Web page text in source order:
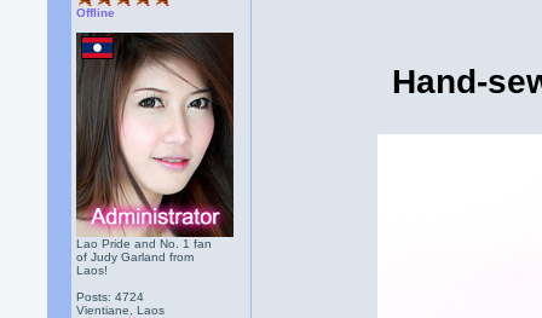
Offline
Lao Pride and No. 1 fan
of Judy Garland from
Laos!
Posts: 4724
Vientiane, Laos
Hand-